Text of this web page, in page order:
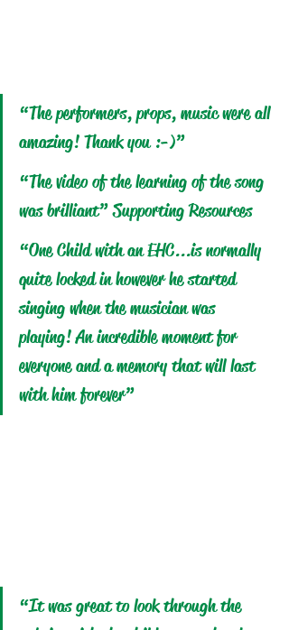
“The performers, props, music were all
amazing! Thank you :-)”
“The video of the learning of the song
was brilliant” Supporting Resources
“One Child with an EHC...is normally
quite locked in however he started
singing when the musician was
playing! An incredible moment for
everyone and a memory that will last
with him forever”
“It was great to look through the